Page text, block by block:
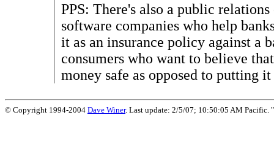
PPS: There's also a public
software companies who help
it as an insurance policy against a
consumers who want to believe
money safe as opposed to putting
© Copyright 1994-2004 Dave Winer. Last update: 2/5/07; 10:50:05 AM Pacific.